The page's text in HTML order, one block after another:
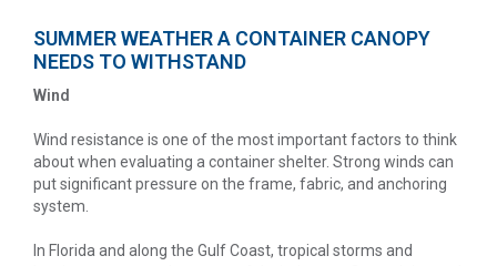
SUMMER WEATHER A CONTAINER CANOPY
NEEDS TO WITHSTAND
Wind
Wind resistance is one of the most important factors to think
about when evaluating a container shelter. Strong winds can
put significant pressure on the frame, fabric, and anchoring
system.
In Florida and along the Gulf Coast, tropical storms and